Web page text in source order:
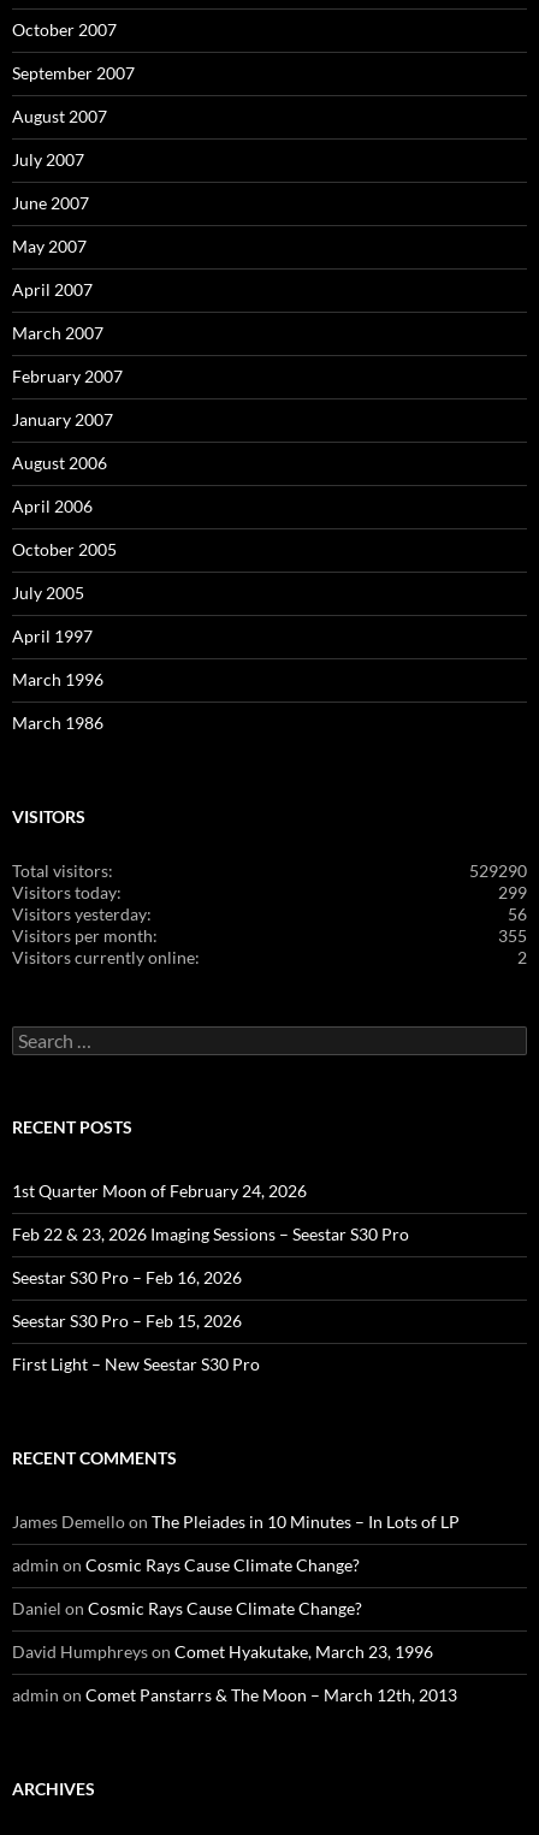
October 2007
September 2007
August 2007
July 2007
June 2007
May 2007
April 2007
March 2007
February 2007
January 2007
August 2006
April 2006
October 2005
July 2005
April 1997
March 1996
March 1986
VISITORS
529290
Total visitors:
299
Visitors today:
56
Visitors yesterday:
355
Visitors per month:
2
Visitors currently online:
Search
for:
RECENT POSTS
1st Quarter Moon of February 24, 2026
Feb 22 & 23, 2026 Imaging Sessions – Seestar S30 Pro
Seestar S30 Pro – Feb 16, 2026
Seestar S30 Pro – Feb 15, 2026
First Light – New Seestar S30 Pro
RECENT COMMENTS
James Demelloon The Pleiades in 10 Minutes – In Lots of LP
admin on Cosmic Rays Cause Climate Change?
Daniel on Cosmic Rays Cause Climate Change?
David Humphreyson Comet Hyakutake, March 23, 1996
admin on Comet Panstarrs & The Moon – March 12th, 2013
ARCHIVES